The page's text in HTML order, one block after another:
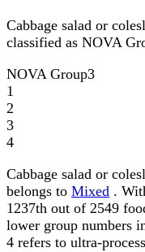
Cabbage salad or
classified as NOVA
NOVA Group3
1
2
3
4
Cabbage salad or
belongs to Mixed .
1237th out of 2549
lower group numbers
4 refers to ultra-